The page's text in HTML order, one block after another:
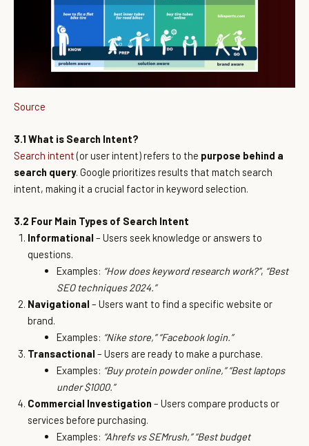
Source
3.1 What is Search Intent?
Search intent (or user intent) refers to the purpose behind a
search query. Google prioritizes results that match search
intent, making it a crucial factor in keyword selection.
3.2 Four Main Types of Search Intent
Informational – Users seek knowledge or answers to
questions.
Examples: “How does keyword research work?”, “Best
SEO techniques 2024.”
Navigational – Users want to find a specific website or
brand.
Examples: “Nike store,” “Facebook login.”
Transactional – Users are ready to make a purchase.
Examples: “Buy protein powder online,” “Best laptops
under $1000.”
Commercial Investigation – Users compare products or
services before purchasing.
Examples: “Ahrefs vs SEMrush,” “Best budget